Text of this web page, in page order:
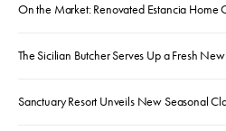
On the Market: Renovated Estancia Home
The Sicilian Butcher Serves Up a Fresh
Sanctuary Resort Unveils New Seasonal